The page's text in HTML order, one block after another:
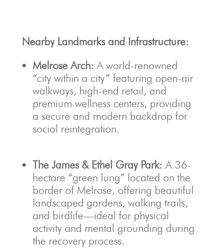
Nearby Landmarks and Infrastructure:
Melrose Arch: A world-renowned
“city within a city” featuring open-air
walkways, high-end retail, and
premium wellness centers, providing
a secure and modern backdrop for
social reintegration.
The James & Ethel Gray Park: A 36-
hectare “green lung” located on the
border of Melrose, offering beautiful
landscaped gardens, walking trails,
and birdlife—ideal for physical
activity and mental grounding during
the recovery process.